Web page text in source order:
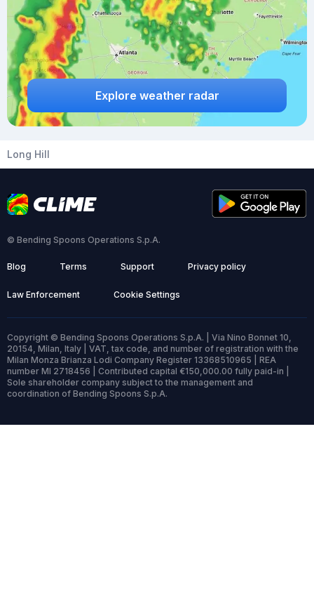
Explore weather radar
Long Hill
© Bending Spoons Operations S.p.A.
Blog Terms Support Privacy policy
Law Enforcement Cookie Settings
Copyright © Bending Spoons Operations S.p.A. | Via Nino Bonnet 10,
20154, Milan, Italy | VAT, tax code, and number of registration with the
Milan Monza Brianza Lodi Company Register 13368510965 | REA
number MI 2718456 | Contributed capital €150,000.00 fully paid-in |
Sole shareholder company subject to the management and
coordination of Bending Spoons S.p.A.